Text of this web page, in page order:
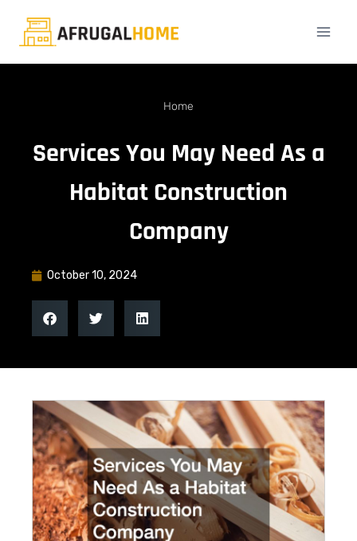
Home
Services You May Need As a
Habitat Construction
Company
October 10, 2024